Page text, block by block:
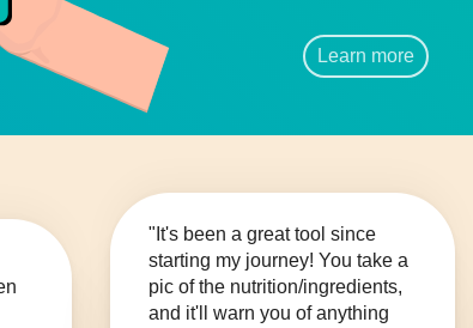
Learn more
"It's been a great tool since
starting my journey! You take a
pic of the nutrition/ingredients,
and it'll warn you of anything